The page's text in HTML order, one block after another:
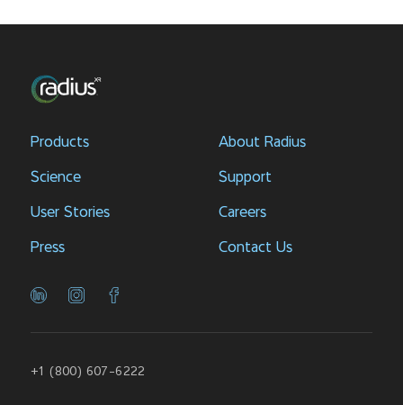
Products
Science
User Stories
Press
About Radius
Support
Careers
Contact Us
+1 (800) 607-6222